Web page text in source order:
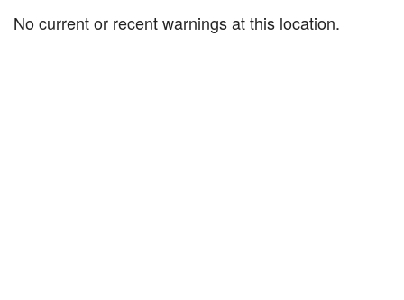
No current or recent warnings at this location.